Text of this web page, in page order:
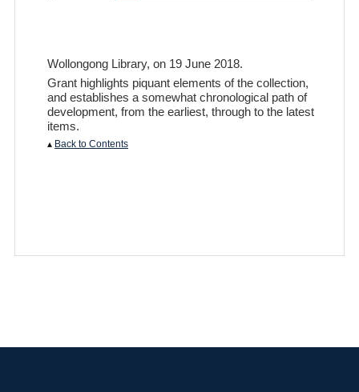
Wollongong Library, on 19 June 2018.
Grant highlights piquant elements of the collection,
and establishes a somewhat chronological path of
development, from the earliest, through to the latest
items.
▴ Back to Contents